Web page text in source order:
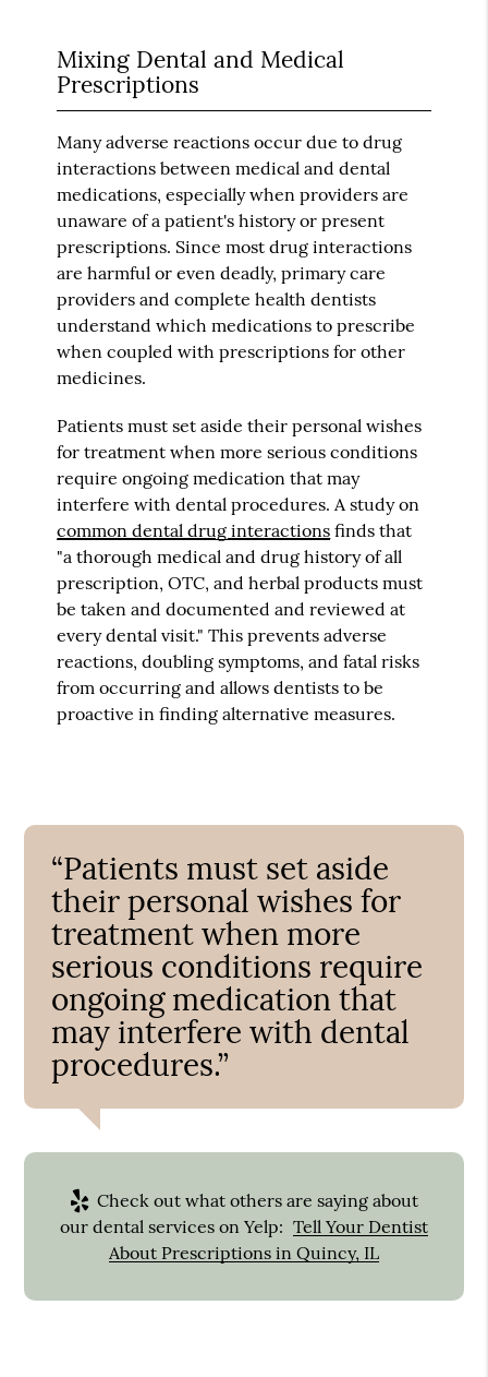
Mixing Dental and Medical
Prescriptions
Many adverse reactions occur due to drug
interactions between medical and dental
medications, especially when providers are
unaware of a patient's history or present
prescriptions. Since most drug interactions
are harmful or even deadly, primary care
providers and complete health dentists
understand which medications to prescribe
when coupled with prescriptions for other
medicines.
Patients must set aside their personal wishes
for treatment when more serious conditions
require ongoing medication that may
interfere with dental procedures. A study on
common dental drug interactions finds that
"a thorough medical and drug history of all
prescription, OTC, and herbal products must
be taken and documented and reviewed at
every dental visit." This prevents adverse
reactions, doubling symptoms, and fatal risks
from occurring and allows dentists to be
proactive in finding alternative measures.
“Patients must set aside
their personal wishes for
treatment when more
serious conditions require
ongoing medication that
may interfere with dental
procedures.”
Check out what others are saying about
our dental services on Yelp: Tell Your Dentist
About Prescriptions in Quincy, IL